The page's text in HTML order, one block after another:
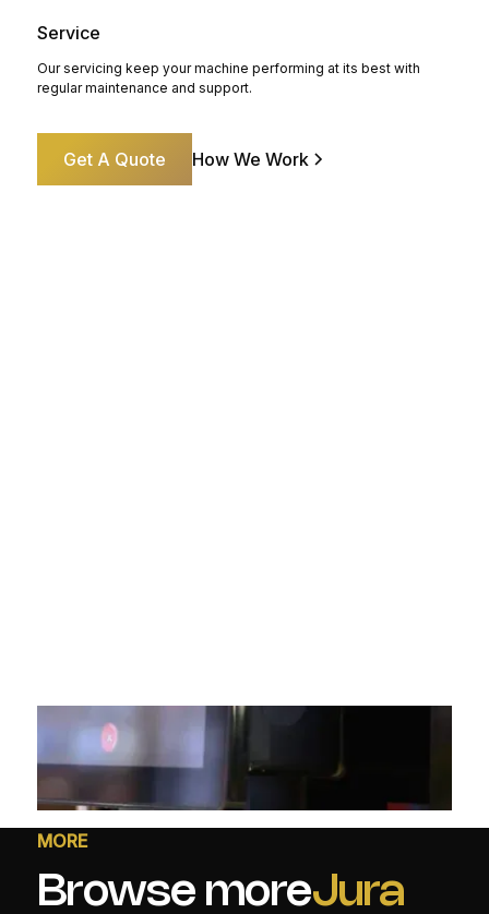
Service
Our servicing keep your machine performing at its best with
regular maintenance and support.
Get A Quote How We Work
MORE
Browse moreJura